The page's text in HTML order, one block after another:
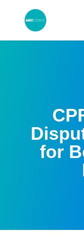
for